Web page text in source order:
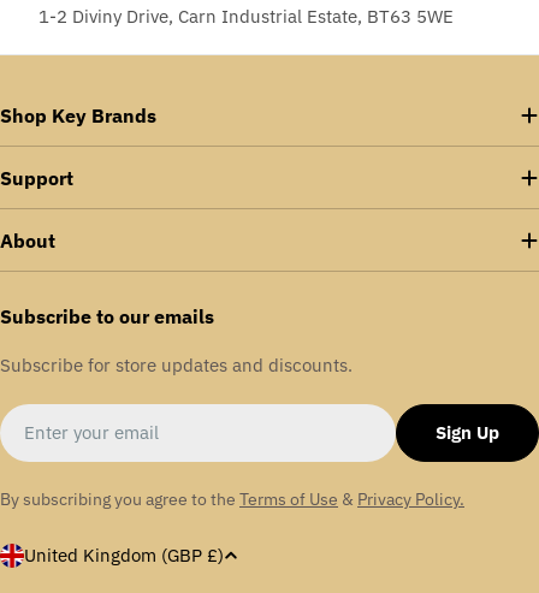
1-2 Diviny Drive, Carn Industrial Estate, BT63 5WE
Shop Key Brands
Support
About
Subscribe to our emails
Subscribe for store updates and discounts.
Email
Sign Up
By subscribing you agree to the Terms of Use & Privacy Policy.
C
United Kingdom (GBP £)